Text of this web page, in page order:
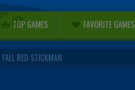
TOP GAMES FAVORITE GAMES
FALL RED STICKMAN